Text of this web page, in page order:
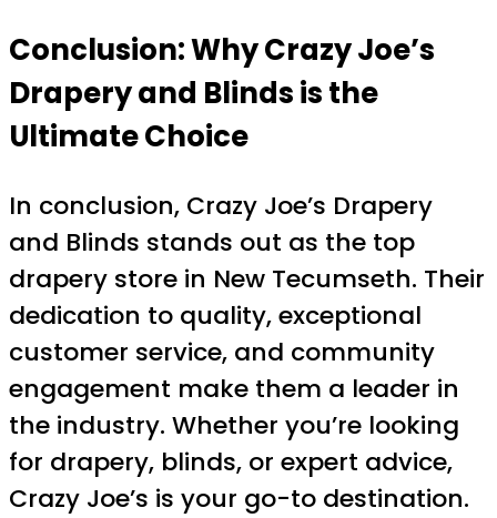
Conclusion: Why Crazy Joe’s
Drapery and Blinds is the
Ultimate Choice
In conclusion, Crazy Joe’s Drapery
and Blinds stands out as the top
drapery store in New Tecumseth. Their
dedication to quality, exceptional
customer service, and community
engagement make them a leader in
the industry. Whether you’re looking
for drapery, blinds, or expert advice,
Crazy Joe’s is your go-to destination.